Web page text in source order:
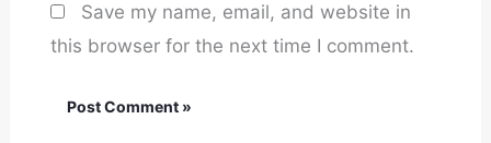
Save my name, email, and website in
this browser for the next time I comment.